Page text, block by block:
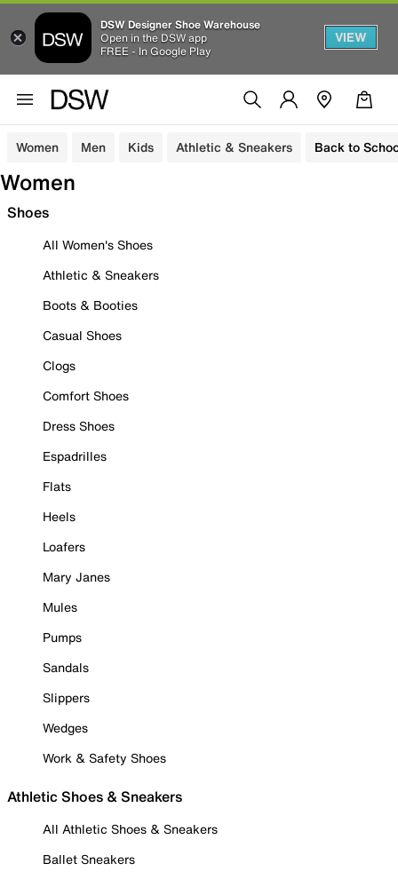
DSW Designer Shoe Warehouse
Open in the DSW app
FREE - In Google Play
VIEW
Women Men Kids Athletic & Sneakers Back to
Women
Shoes
All Women's Shoes
Athletic & Sneakers
Boots & Booties
Casual Shoes
Clogs
Comfort Shoes
Dress Shoes
Espadrilles
Flats
Heels
Loafers
Mary Janes
Mules
Pumps
Sandals
Slippers
Wedges
Work & Safety Shoes
Athletic Shoes & Sneakers
All Athletic Shoes & Sneakers
Ballet Sneakers